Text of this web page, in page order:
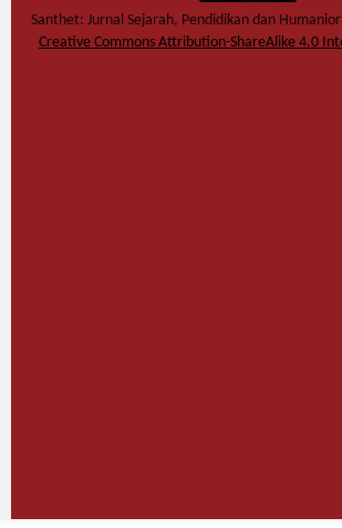
Santhet: Jurnal Sejarah, Pendidikan dan
Creative Commons Attribution-ShareAlike 4.0